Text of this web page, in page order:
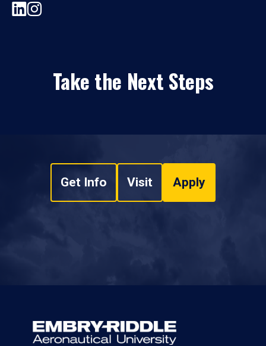
Take the Next Steps
Get Info Visit Apply